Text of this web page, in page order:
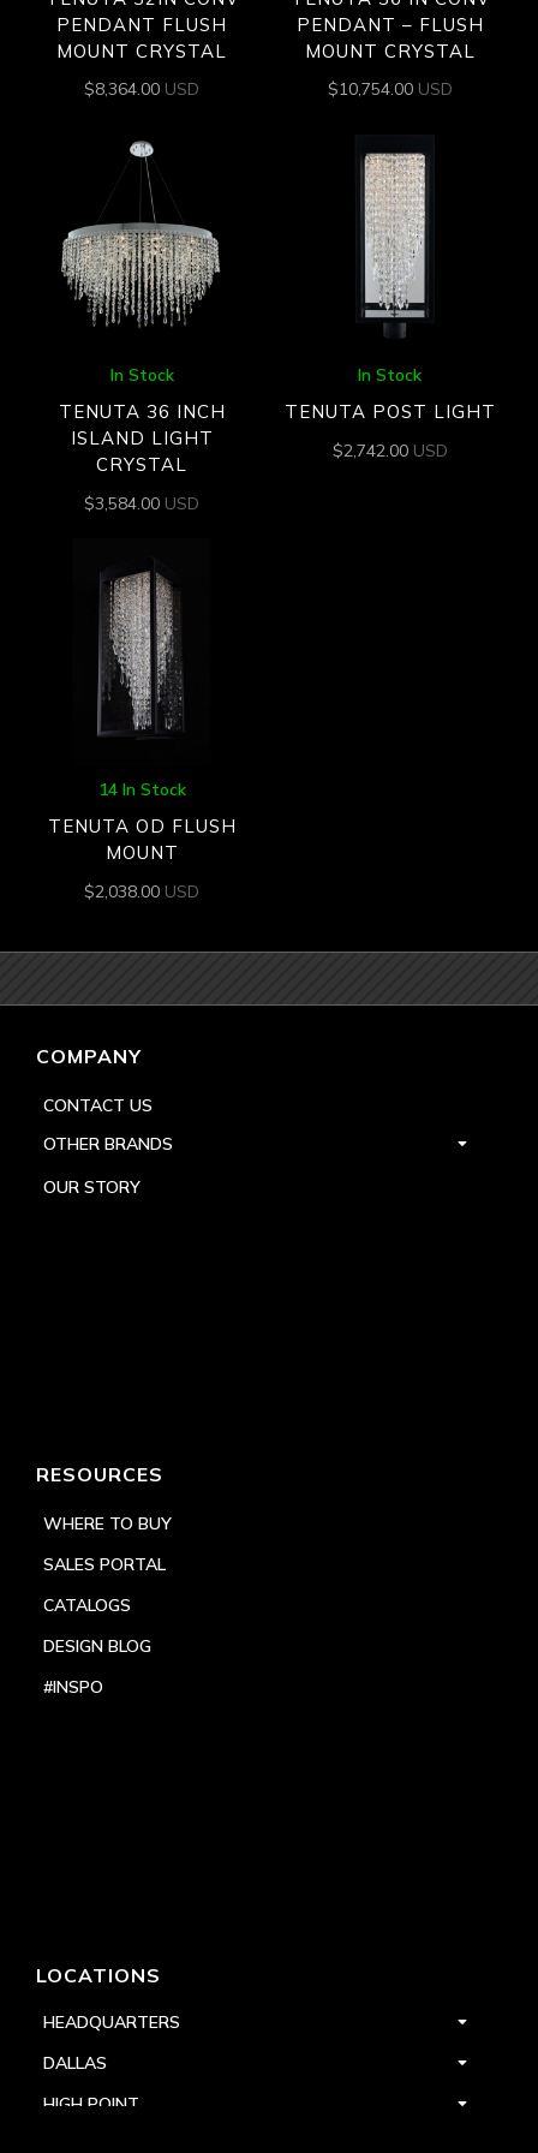
PENDANT FLUSH
MOUNT CRYSTAL
$8,364.00 USD
PENDANT – FLUSH
MOUNT CRYSTAL
$10,754.00 USD
In Stock
TENUTA 36 INCH
ISLAND LIGHT
CRYSTAL
$3,584.00 USD
In Stock
TENUTA POST LIGHT
$2,742.00 USD
14 In Stock
TENUTA OD FLUSH
MOUNT
$2,038.00 USD
COMPANY
CONTACT US
OTHER BRANDS
OUR STORY
RESOURCES
WHERE TO BUY
SALES PORTAL
CATALOGS
DESIGN BLOG
#INSPO
LOCATIONS
HEADQUARTERS
DALLAS
HIGH POINT